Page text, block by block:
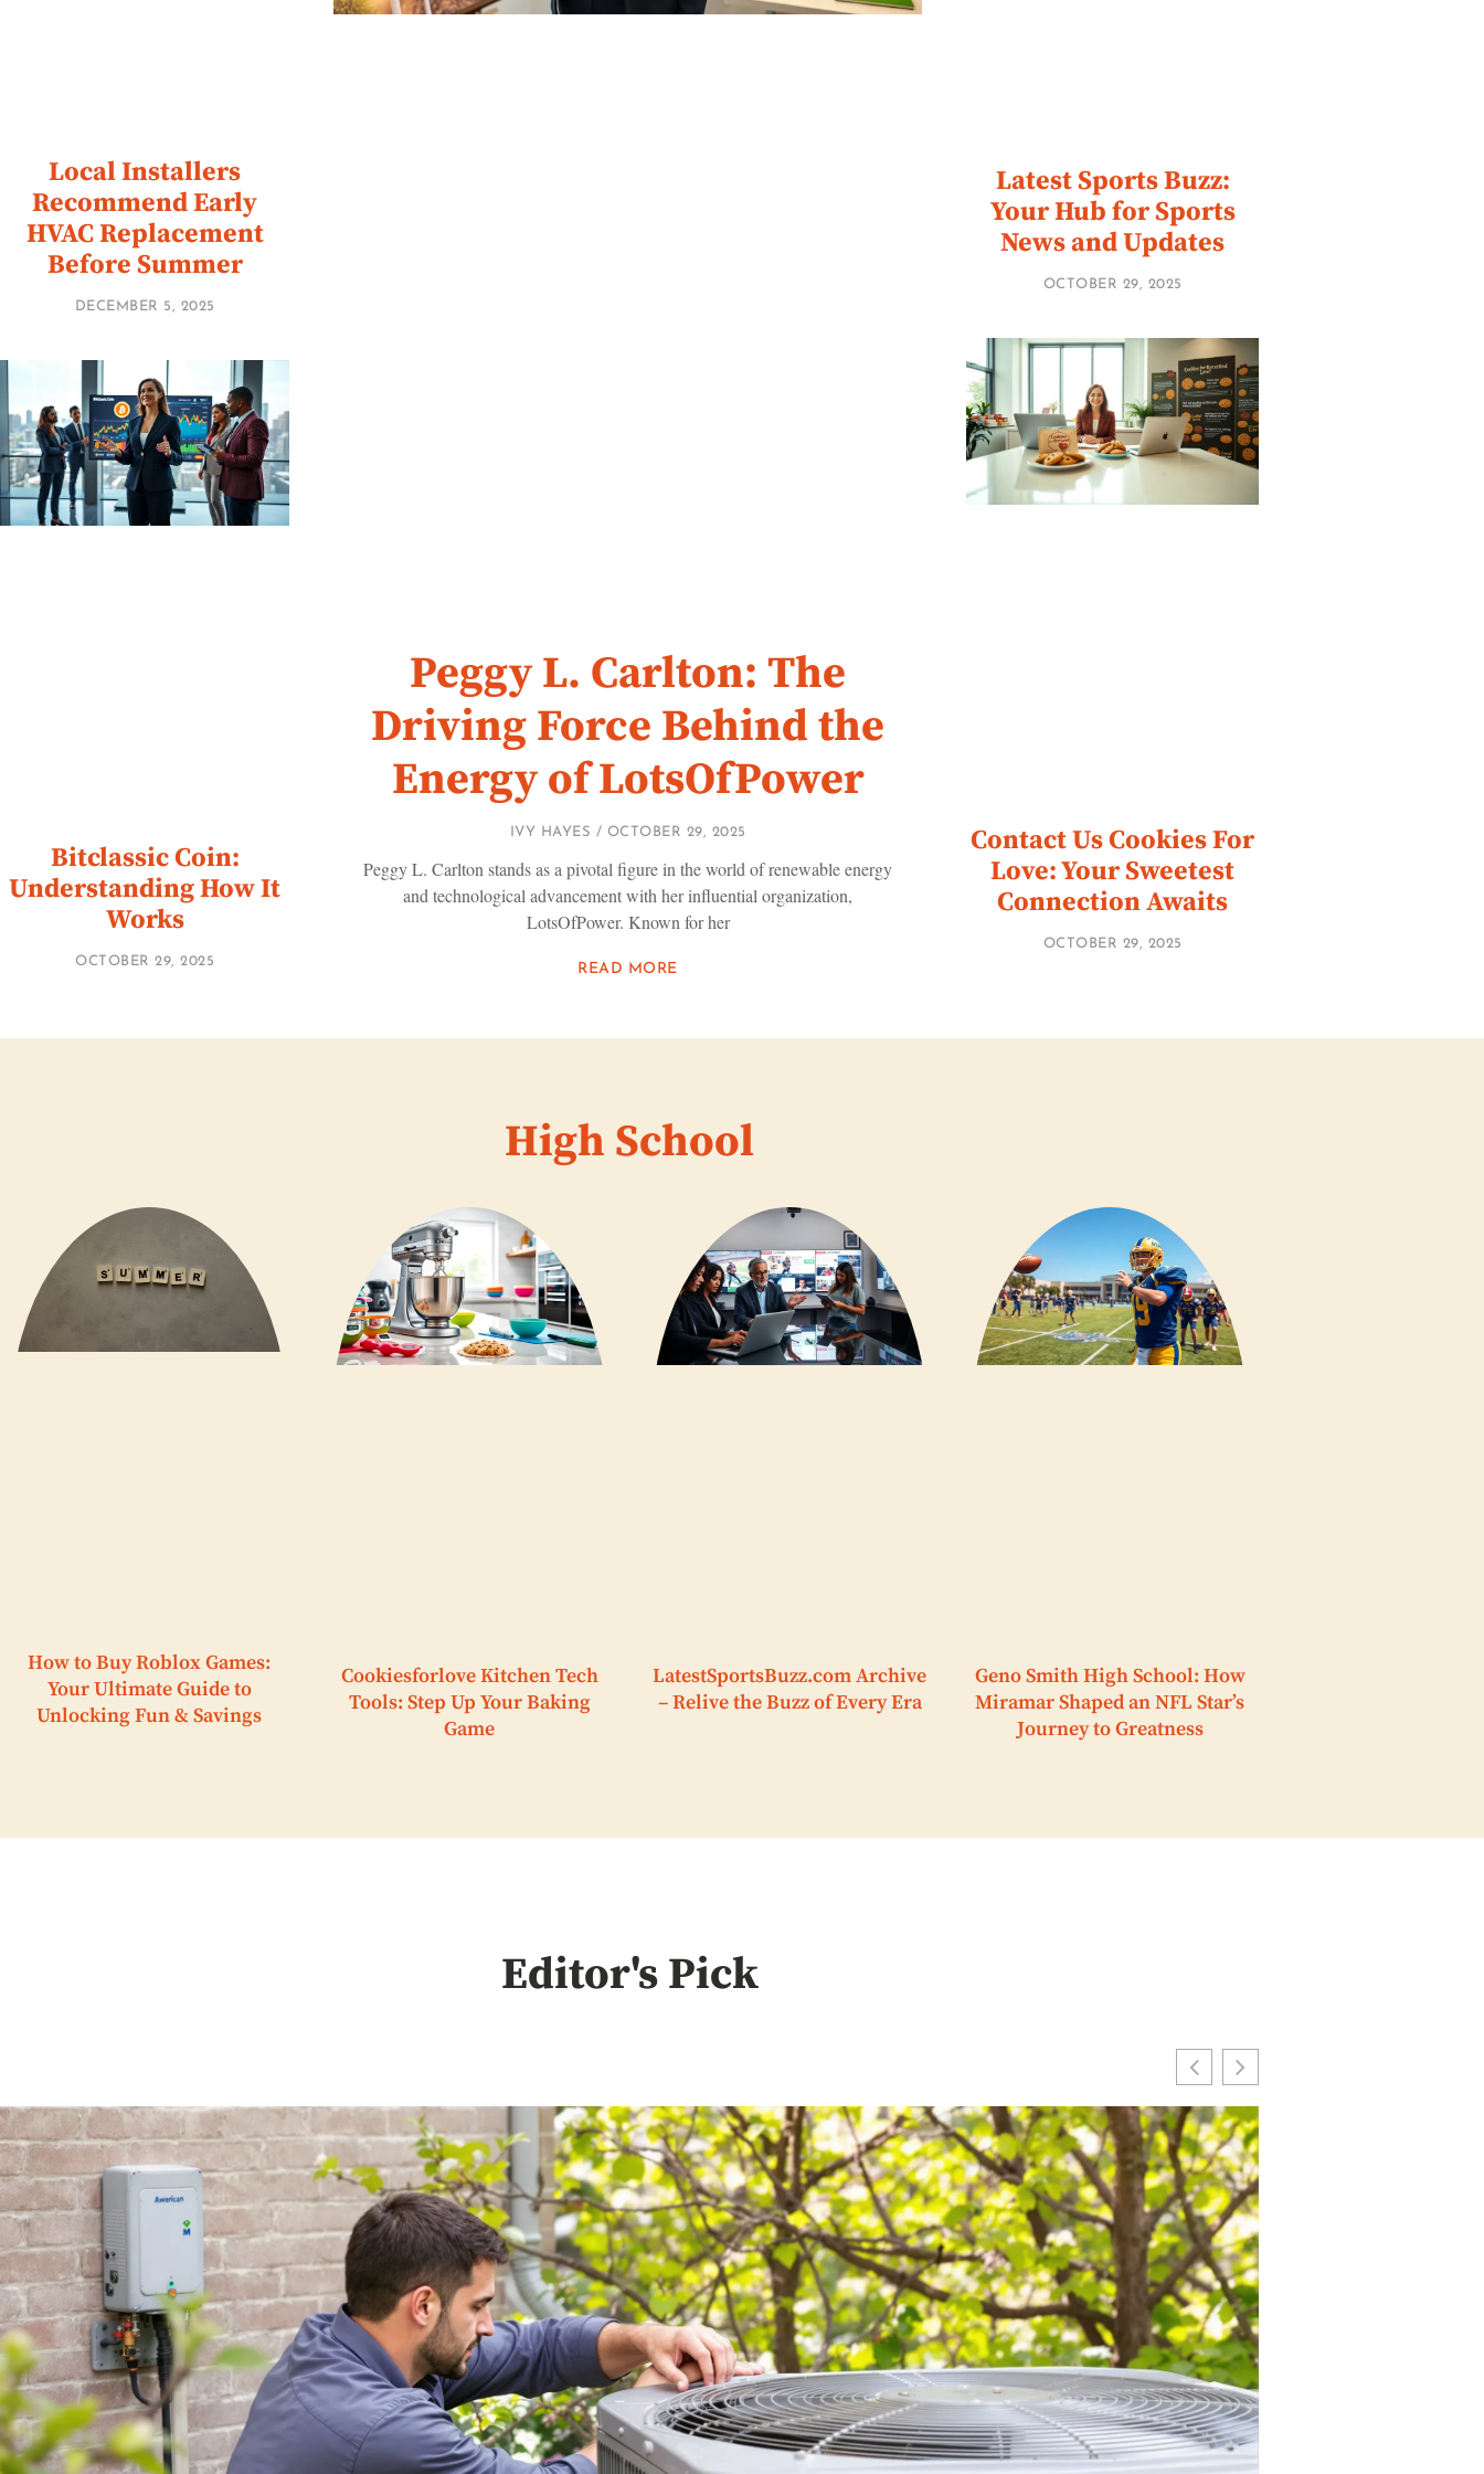
Local Installers
Recommend Early
HVAC Replacement
Before Summer
DECEMBER 5, 2025
Bitclassic Coin:
Understanding How It
Works
OCTOBER 29, 2025
Peggy L. Carlton: The
Driving Force Behind the
Energy of LotsOfPower
IVY HAYES OCTOBER 29, 2025
Peggy L. Carlton stands as a pivotal figure in the world of renewable energy
and technological advancement with her influential organization,
LotsOfPower. Known for her
READ MORE
Latest Sports Buzz:
Your Hub for Sports
News and Updates
OCTOBER 29, 2025
Contact Us Cookies For
Love: Your Sweetest
Connection Awaits
OCTOBER 29, 2025
High School
How to Buy Roblox Games:
Your Ultimate Guide to
Unlocking Fun & Savings
Cookiesforlove Kitchen Tech
Tools: Step Up Your Baking
Game
LatestSportsBuzz.com Archive
– Relive the Buzz of Every Era
Geno Smith High School: How
Miramar Shaped an NFL Star’s
Journey to Greatness
Editor's Pick